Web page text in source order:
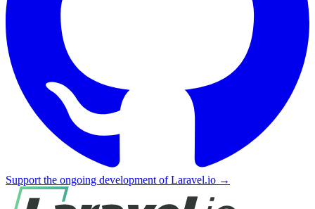
Support the ongoing development of Laravel.io →